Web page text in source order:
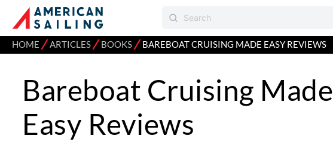
HOME ⁄ARTICLES⁄BOOKS⁄BAREBOAT CRUISING MADE EASY REVIEWS
Bareboat Cruising Made
Easy Reviews